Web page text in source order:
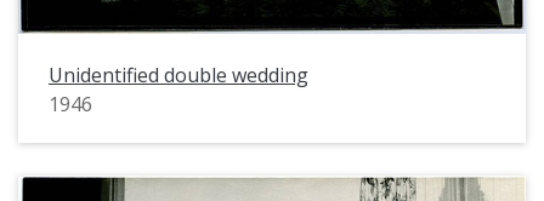
Unidentified double wedding
1946